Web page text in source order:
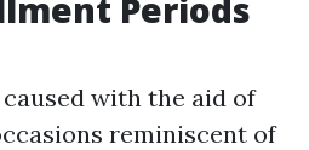
Periods
caused with the aid of
reminiscent of